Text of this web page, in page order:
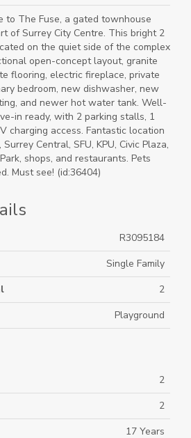
to The Fuse, a gated townhouse
of Surrey City Centre. This bright 2
on the quiet side of the complex
open-concept layout, granite
flooring, electric fireplace, private
bedroom, new dishwasher, new
and newer hot water tank. Well-
in ready, with 2 parking stalls, 1
charging access. Fantastic location
Central, SFU, KPU, Civic Plaza,
shops, and restaurants. Pets
Must see! (id:36404)
R3095184
Single Family
2
Playground
2
2
17 Years